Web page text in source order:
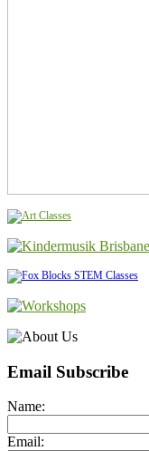
Email Subscribe
Name:
Email: